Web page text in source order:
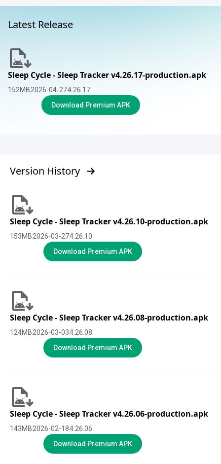
Latest Release
Sleep Cycle - Sleep Tracker v4.26.17-production.apk
152MB2026-04-274.26.17
Download Premium APK
Version History
Sleep Cycle - Sleep Tracker v4.26.10-production.apk
153MB2026-03-274.26.10
Download Premium APK
Sleep Cycle - Sleep Tracker v4.26.08-production.apk
124MB2026-03-034.26.08
Download Premium APK
Sleep Cycle - Sleep Tracker v4.26.06-production.apk
143MB2026-02-184.26.06
Download Premium APK